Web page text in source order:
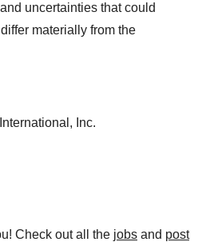
uncertainties that could
materially from the
Inc.
Check out all the jobs and post